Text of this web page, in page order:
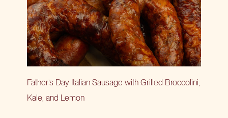
Father’s Day Italian Sausage with Grilled Broccolini,
Kale, and Lemon